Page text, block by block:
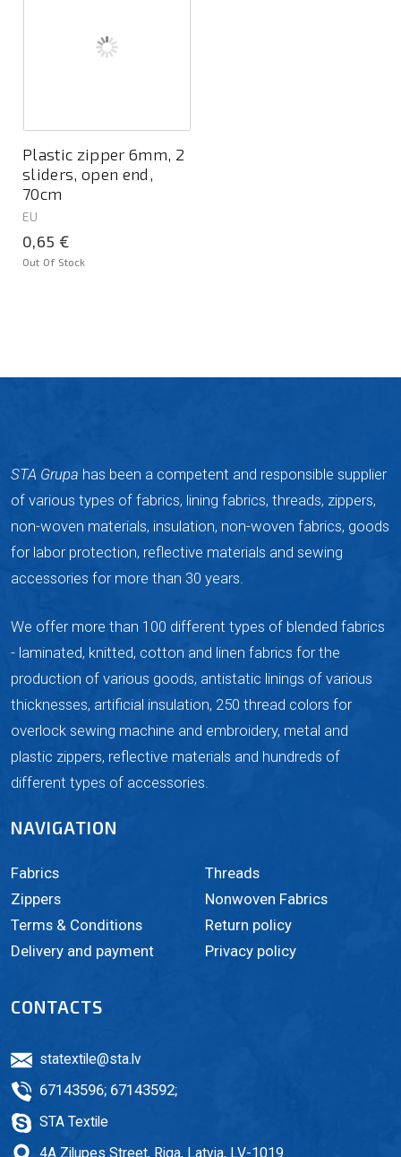
Plastic zipper 6mm, 2
sliders, open end,
70cm
EU
0,65 €
Out Of Stock
STA Grupa has been a competent and responsible supplier
of various types of fabrics, lining fabrics, threads, zippers,
non-woven materials, insulation, non-woven fabrics, goods
for labor protection, reflective materials and sewing
accessories for more than 30 years.
We offer more than 100 different types of blended fabrics
- laminated, knitted, cotton and linen fabrics for the
production of various goods, antistatic linings of various
thicknesses, artificial insulation, 250 thread colors for
overlock sewing machine and embroidery, metal and
plastic zippers, reflective materials and hundreds of
different types of accessories.
NAVIGATION
Fabrics
Threads
Zippers
Nonwoven Fabrics
Terms & Conditions
Return policy
Delivery and payment
Privacy policy
CONTACTS
statextile@sta.lv
67143596; 67143592;
STA Textile
4A Zilupes Street, Riga, Latvia, LV-1019